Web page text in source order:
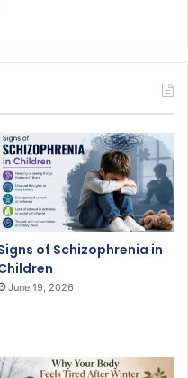
of Schizophrenia in
June 19, 2026